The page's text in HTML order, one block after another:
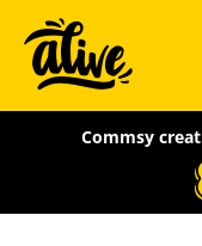
main
content
Commsy